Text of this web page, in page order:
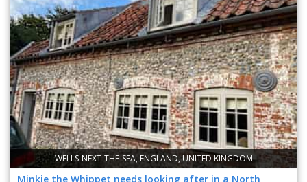
WELLS-NEXT-THE-SEA, ENGLAND, UNITED KINGDOM
Minkie the Whippet needs looking after in a North